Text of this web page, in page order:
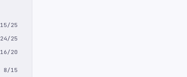
15/25
24/25
16/20
8/15